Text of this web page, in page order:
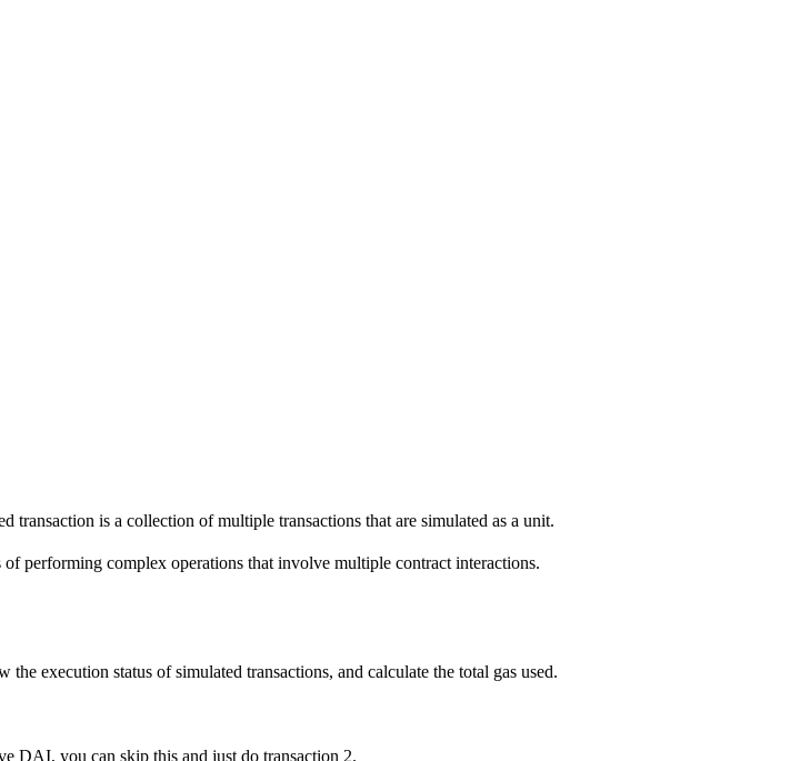
is a collection of multiple transactions that are simulated as a unit.
performing complex operations that involve multiple contract interactions.
execution status of simulated transactions, and calculate the total gas used.
DAI, you can skip this and just do transaction 2.